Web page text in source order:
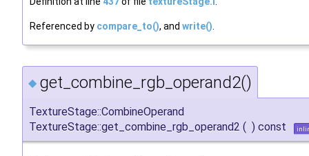
Referenced by compare_to(), and write().
◆ get_combine_rgb_operand2()
TextureStage::CombineOperand
TextureStage::get_combine_rgb_operand2 ( ) const